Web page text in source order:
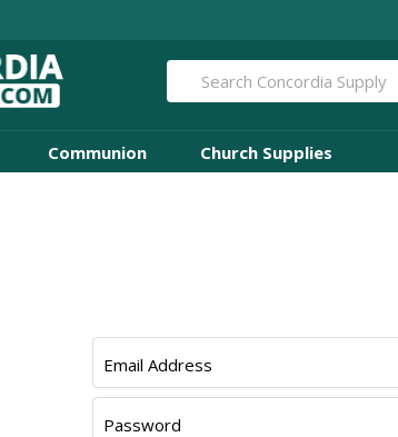
Search
Communion Church Supplies
Email Address
Password